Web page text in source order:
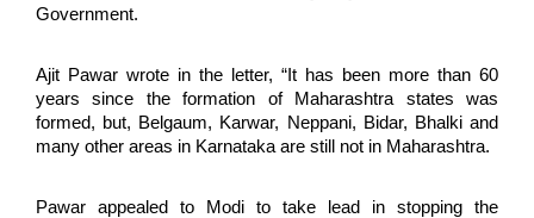
Government.
Ajit Pawar wrote in the letter, “It has been more than 60
years since the formation of Maharashtra states was
formed, but, Belgaum, Karwar, Neppani, Bidar, Bhalki and
many other areas in Karnataka are still not in Maharashtra.
Pawar appealed to Modi to take lead in stopping the